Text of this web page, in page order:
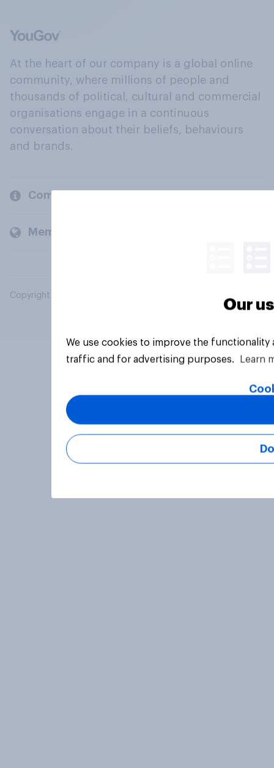
At the heart of our company is a global online
community, where millions of people and
thousands of political, cultural and commercial
organisations engage in a continuous
conversation about their beliefs, behaviours
and brands.
Company
Members and clients
Copyright © 2026 YouGov PLC. All Rights Reserved.
Our
We use cookies to improve the
traffic and for advertising purposes.
Learn